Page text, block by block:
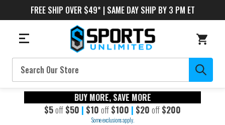
FREE SHIP OVER $49* | SAME DAY SHIP BY 3 PM ET
Search
BUY MORE, SAVE MORE
$5off $50 | $10 off $100 | $20 off $200
Some exclusions apply.